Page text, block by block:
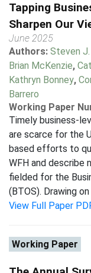
Tapping
Sharpen Our
June 2025
Authors: Steven J.
Brian McKenzie,
Kathryn Bonney,
Barrero
Working Paper
Timely business-
are scarce for the
based efforts to
WFH and describe
fielded for the
(BTOS). Drawing
View Full Paper
Working Paper